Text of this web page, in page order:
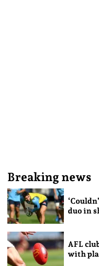
Breaking news
duo in
AFL
with